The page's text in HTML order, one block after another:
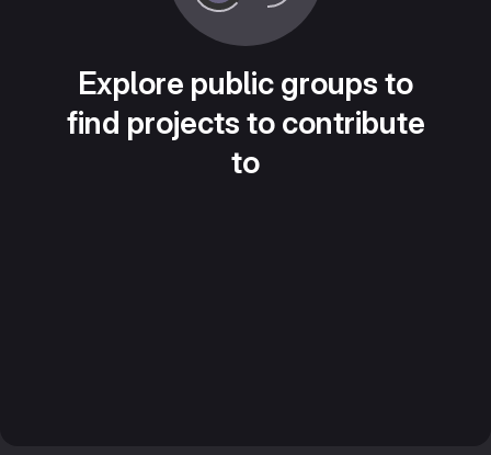
Explore public groups to
find projects to contribute
to